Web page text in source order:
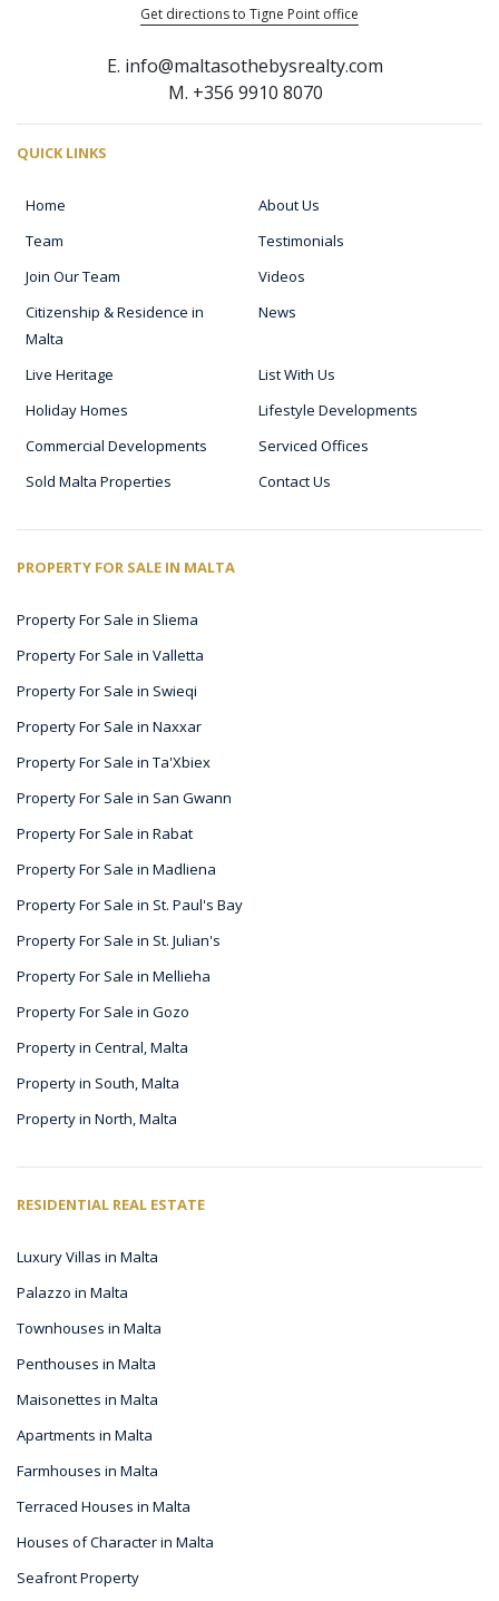
Get directions to Tigne Point office
E. info@maltasothebysrealty.com
M. +356 9910 8070
QUICK LINKS
Home
About Us
Team
Testimonials
Join Our Team
Videos
Citizenship & Residence in
Malta
News
Live Heritage
List With Us
Holiday Homes
Lifestyle Developments
Commercial Developments
Serviced Offices
Sold Malta Properties
Contact Us
PROPERTY FOR SALE IN MALTA
Property For Sale in Sliema
Property For Sale in Valletta
Property For Sale in Swieqi
Property For Sale in Naxxar
Property For Sale in Ta'Xbiex
Property For Sale in San Gwann
Property For Sale in Rabat
Property For Sale in Madliena
Property For Sale in St. Paul's Bay
Property For Sale in St. Julian's
Property For Sale in Mellieha
Property For Sale in Gozo
Property in Central, Malta
Property in South, Malta
Property in North, Malta
RESIDENTIAL REAL ESTATE
Luxury Villas in Malta
Palazzo in Malta
Townhouses in Malta
Penthouses in Malta
Maisonettes in Malta
Apartments in Malta
Farmhouses in Malta
Terraced Houses in Malta
Houses of Character in Malta
Seafront Property